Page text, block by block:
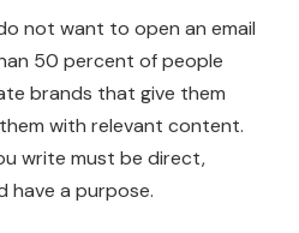
not want to open an email
50 percent of people
brands that give them
with relevant content.
write must be direct,
have a purpose.